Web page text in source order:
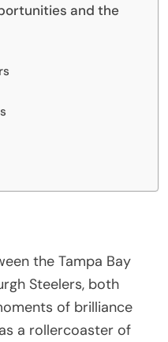
and the
the Tampa Bay
Steelers, both
of brilliance
a rollercoaster of